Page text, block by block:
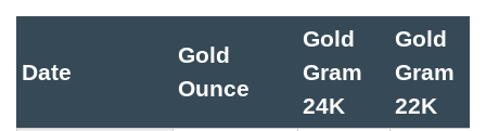
Date
Gold
Ounce
Gold
Gram
24K
Gold
Gram
22K